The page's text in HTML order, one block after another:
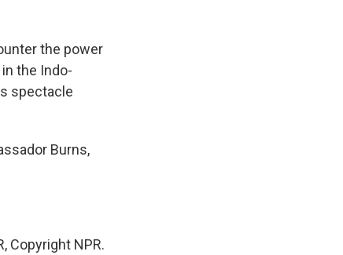
the power
the Indo-
spectacle
Burns,
Copyright NPR.